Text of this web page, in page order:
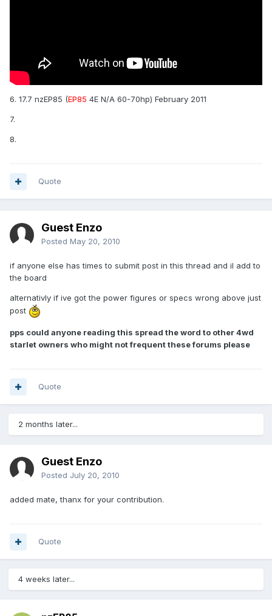
6. 17.7 nzEP85 (EP85 4E N/A 60-70hp) February 2011
7.
8.
Quote
Guest Enzo
Posted May 20, 2010
if anyone else has times to submit post in this thread and il add to
the board
alternativly if ive got the power figures or specs wrong above just
post
pps could anyone reading this spread the word to other 4wd
starlet owners who might not frequent these forums please
Quote
2 months later...
Guest Enzo
Posted July 20, 2010
added mate, thanx for your contribution.
Quote
4 weeks later...